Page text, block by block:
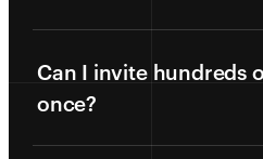
Can I invite hundreds
once?